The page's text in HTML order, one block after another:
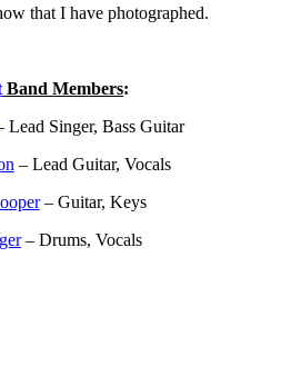
that I have photographed.
Band Members:
Lead Singer, Bass Guitar
– Lead Guitar, Vocals
– Guitar, Keys
– Drums, Vocals